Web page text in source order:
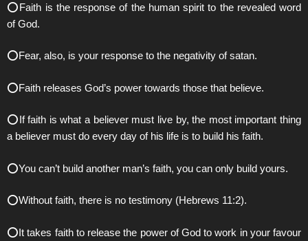
⭕️Faith is the response of the human spirit to the revealed word
of God.
⭕️Fear, also, is your response to the negativity of satan.
⭕️Faith releases God’s power towards those that believe.
⭕️If faith is what a believer must live by, the most important thing
a believer must do every day of his life is to build his faith.
⭕️You can’t build another man’s faith, you can only build yours.
⭕️Without faith, there is no testimony (Hebrews 11:2).
⭕️It takes faith to release the power of God to work in your favour